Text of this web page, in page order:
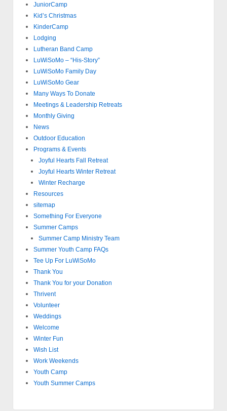
JuniorCamp
Kid’s Christmas
KinderCamp
Lodging
Lutheran Band Camp
LuWiSoMo – “His-Story”
LuWiSoMo Family Day
LuWiSoMo Gear
Many Ways To Donate
Meetings & Leadership Retreats
Monthly Giving
News
Outdoor Education
Programs & Events
Joyful Hearts Fall Retreat
Joyful Hearts Winter Retreat
Winter Recharge
Resources
sitemap
Something For Everyone
Summer Camps
Summer Camp Ministry Team
Summer Youth Camp FAQs
Tee Up For LuWiSoMo
Thank You
Thank You for your Donation
Thrivent
Volunteer
Weddings
Welcome
Winter Fun
Wish List
Work Weekends
Youth Camp
Youth Summer Camps